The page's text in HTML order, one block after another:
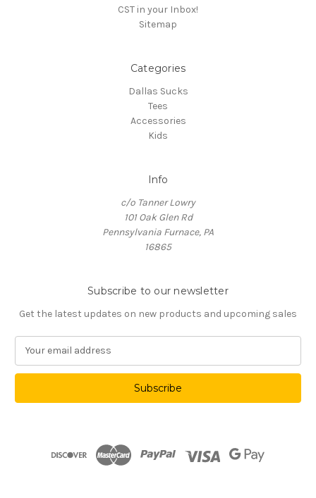
CST in your Inbox!
Sitemap
Categories
Dallas Sucks
Tees
Accessories
Kids
Info
c/o Tanner Lowry
101 Oak Glen Rd
Pennsylvania Furnace, PA
16865
Subscribe to our newsletter
Get the latest updates on new products and upcoming sales
a
l